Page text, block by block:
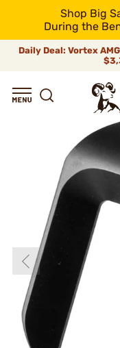
Shop Big
During the
Daily Deal: Vortex